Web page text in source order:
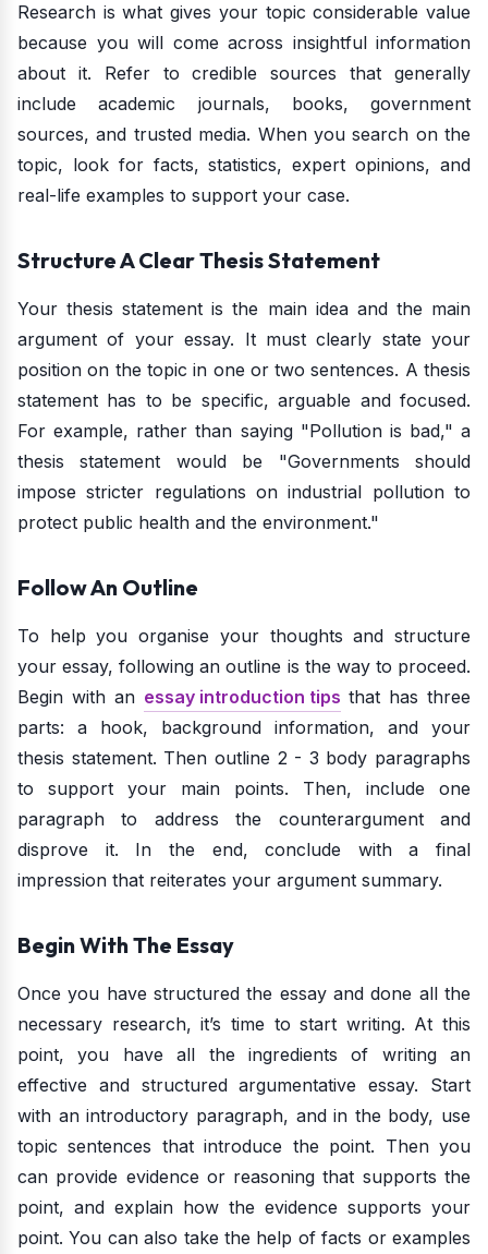
Research is what gives your topic considerable value
because you will come across insightful information
about it. Refer to credible sources that generally
include academic journals, books, government
sources, and trusted media. When you search on the
topic, look for facts, statistics, expert opinions, and
real-life examples to support your case.
Structure A Clear Thesis Statement
Your thesis statement is the main idea and the main
argument of your essay. It must clearly state your
position on the topic in one or two sentences. A thesis
statement has to be specific, arguable and focused.
For example, rather than saying "Pollution is bad," a
thesis statement would be "Governments should
impose stricter regulations on industrial pollution to
protect public health and the environment."
Follow An Outline
To help you organise your thoughts and structure
your essay, following an outline is the way to proceed.
Begin with an essay introduction tips that has three
parts: a hook, background information, and your
thesis statement. Then outline 2 - 3 body paragraphs
to support your main points. Then, include one
paragraph to address the counterargument and
disprove it. In the end, conclude with a final
impression that reiterates your argument summary.
Begin With The Essay
Once you have structured the essay and done all the
necessary research, it’s time to start writing. At this
point, you have all the ingredients of writing an
effective and structured argumentative essay. Start
with an introductory paragraph, and in the body, use
topic sentences that introduce the point. Then you
can provide evidence or reasoning that supports the
point, and explain how the evidence supports your
point. You can also take the help of facts or examples